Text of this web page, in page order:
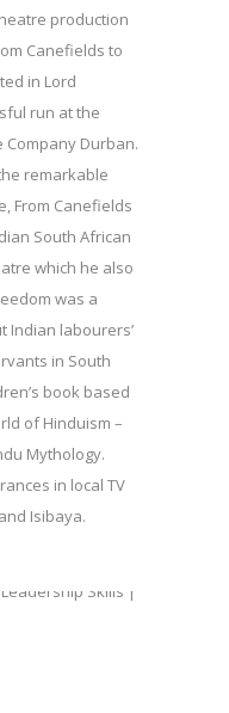
production
Canefields to
in Lord
run at the
Company Durban.
remarkable
From Canefields
South African
which he also
was a
Indian labourers’
in South
book based
of Hinduism –
Mythology.
in local TV
Isibaya.